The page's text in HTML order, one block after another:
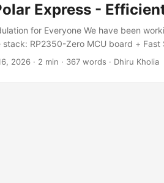
Express -
for Everyone We have been
stack: RP2350-Zero MCU board +
https://github.com/kholia/
2026 · 2 min · 367 words · Dhiru Kholia